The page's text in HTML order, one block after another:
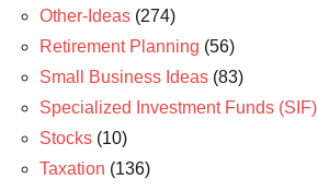
Other-Ideas (274)
Retirement Planning (56)
Small Business Ideas (83)
Specialized Investment Funds (SIF)
Stocks (10)
Taxation (136)